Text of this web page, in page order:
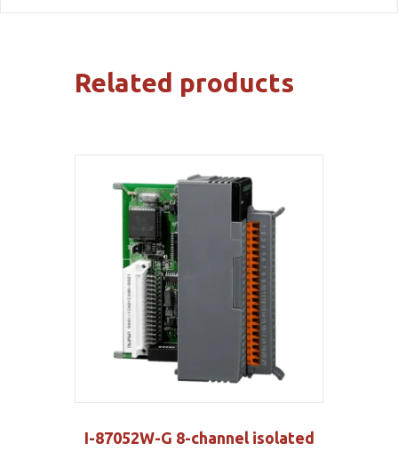
Related products
I-87052W-G 8-channel isolated